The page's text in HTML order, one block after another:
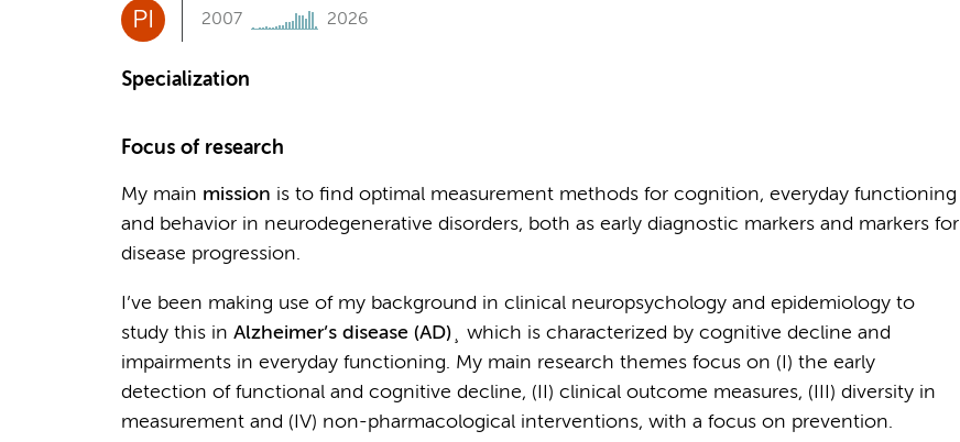
PI 2007 2026
Specialization
Focus of research
My main mission is to find optimal measurement methods for cognition, everyday functioning
and behavior in neurodegenerative disorders, both as early diagnostic markers and markers for
disease progression.
I’ve been making use of my background in clinical neuropsychology and epidemiology to
study this in Alzheimer’s disease (AD)¸ which is characterized by cognitive decline and
impairments in everyday functioning. My main research themes focus on (I) the early
detection of functional and cognitive decline, (II) clinical outcome measures, (III) diversity in
measurement and (IV) non-pharmacological interventions, with a focus on prevention.